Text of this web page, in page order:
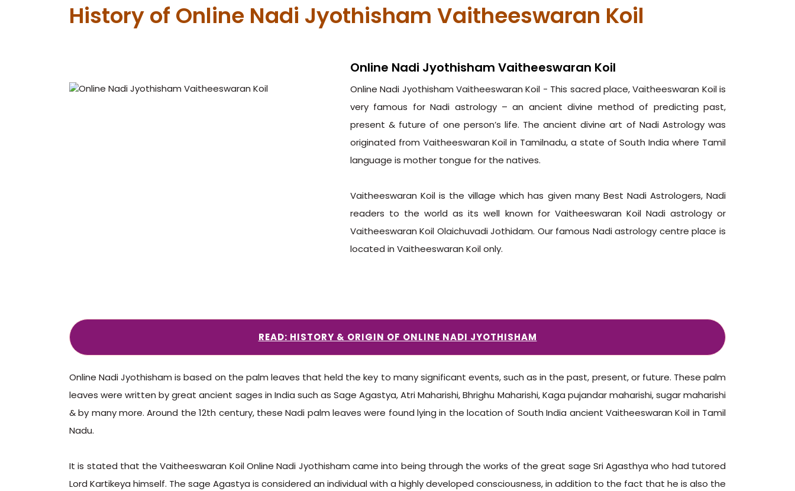
History of Online Nadi Jyothisham Vaitheeswaran Koil
Online Nadi Jyothisham Vaitheeswaran Koil
Online Nadi Jyothisham Vaitheeswaran Koil - This sacred place, Vaitheeswaran Koil is
very famous for Nadi astrology – an ancient divine method of predicting past,
present & future of one person’s life. The ancient divine art of Nadi Astrology was
originated from Vaitheeswaran Koil in Tamilnadu, a state of South India where Tamil
language is mother tongue for the natives.
Vaitheeswaran Koil is the village which has given many Best Nadi Astrologers, Nadi
readers to the world as its well known for Vaitheeswaran Koil Nadi astrology or
Vaitheeswaran Koil Olaichuvadi Jothidam. Our famous Nadi astrology centre place is
located in Vaitheeswaran Koil only.
READ: HISTORY & ORIGIN OF ONLINE NADI JYOTHISHAM
Online Nadi Jyothisham is based on the palm leaves that held the key to many significant events, such as in the past, present, or future. These palm
leaves were written by great ancient sages in India such as Sage Agastya, Atri Maharishi, Bhrighu Maharishi, Kaga pujandar maharishi, sugar maharishi
& by many more. Around the 12th century, these Nadi palm leaves were found lying in the location of South India ancient Vaitheeswaran Koil in Tamil
Nadu.
It is stated that the Vaitheeswaran Koil Online Nadi Jyothisham came into being through the works of the great sage Sri Agasthya who had tutored
Lord Kartikeya himself. The sage Agastya is considered an individual with a highly developed consciousness, in addition to the fact that he is also the